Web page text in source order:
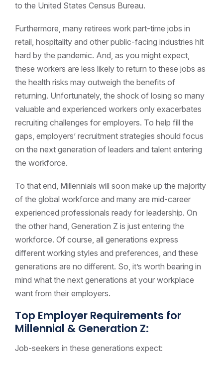
to the United States Census Bureau.
Furthermore, many retirees work part-time jobs in
retail, hospitality and other public-facing industries hit
hard by the pandemic. And, as you might expect,
these workers are less likely to return to these jobs as
the health risks may outweigh the benefits of
returning. Unfortunately, the shock of losing so many
valuable and experienced workers only exacerbates
recruiting challenges for employers. To help fill the
gaps, employers’ recruitment strategies should focus
on the next generation of leaders and talent entering
the workforce.
To that end, Millennials will soon make up the majority
of the global workforce and many are mid-career
experienced professionals ready for leadership. On
the other hand, Generation Z is just entering the
workforce. Of course, all generations express
different working styles and preferences, and these
generations are no different. So, it’s worth bearing in
mind what the next generations at your workplace
want from their employers.
Top Employer Requirements for
Millennial & Generation Z:
Job-seekers in these generations expect: